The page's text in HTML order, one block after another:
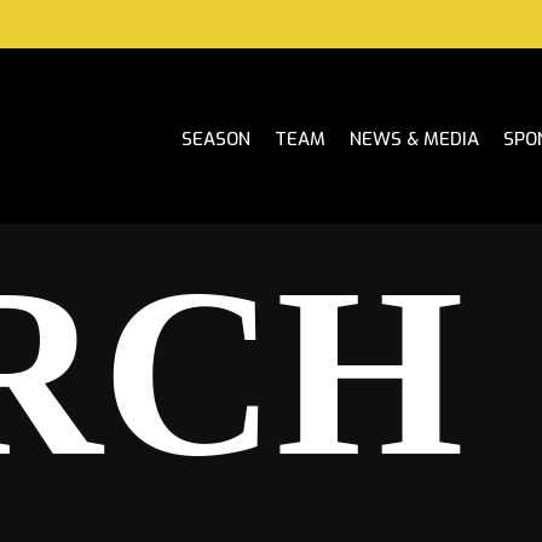
SEASON TEAM NEWS & MEDIA